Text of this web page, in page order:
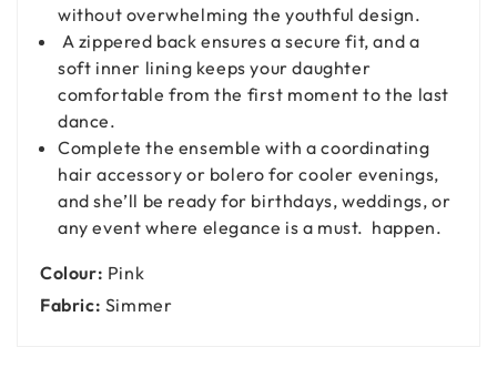
without overwhelming the youthful design.
A zippered back ensures a secure fit, and a
soft inner lining keeps your daughter
comfortable from the first moment to the last
dance.
Complete the ensemble with a coordinating
hair accessory or bolero for cooler evenings,
and she’ll be ready for birthdays, weddings, or
any event where elegance is a must. happen.
Colour: Pink
Fabric: Simmer